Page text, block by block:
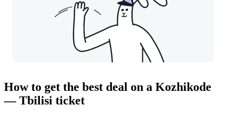
How to get the best deal on a Kozhikode
— Tbilisi ticket